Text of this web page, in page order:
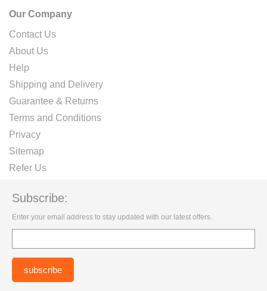
Our Company
Contact Us
About Us
Help
Shipping and Delivery
Guarantee & Returns
Terms and Conditions
Privacy
Sitemap
Refer Us
Subscribe:
Enter your email address to stay updated with our latest offers.